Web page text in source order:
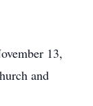
13,
and